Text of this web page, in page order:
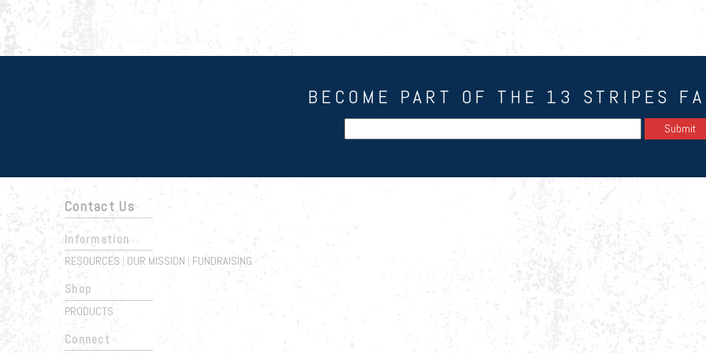
BECOME PART OF THE 13 STRIPES
Contact Us
Information
RESOURCES OUR MISSION FUNDRAISING
Shop
PRODUCTS
Connect